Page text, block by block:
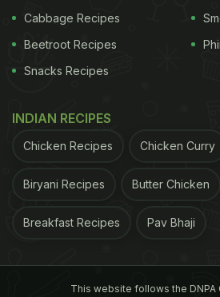
The video has impressed
Cabbage Recipes
Beetroot Recipes
Snacks Recipes
INDIAN RECIPES
Chicken Recipes Chicken Curry
Biryani Recipes Butter Chicken
Breakfast Recipes Pav Bhaji
This website follows the DNPA